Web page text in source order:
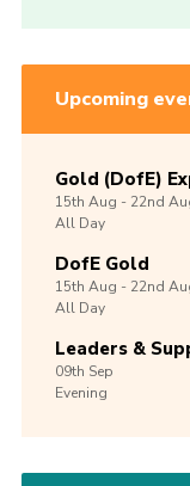
Upcoming
Gold (DofE)
15th Aug -22nd
All Day
DofE Gold
15th Aug -22nd
All Day
Leaders &
09th Sep
Evening